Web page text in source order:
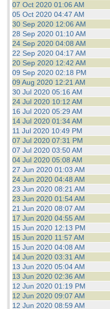
07 Oct 2020 01:06 AM
05 Oct 2020 04:47 AM
30 Sep 2020 12:06 AM
28 Sep 2020 01:10 AM
24 Sep 2020 04:08 AM
22 Sep 2020 04:17 AM
20 Sep 2020 12:42 AM
09 Sep 2020 02:18 PM
09 Aug 2020 12:21 AM
30 Jul 2020 05:16 AM
24 Jul 2020 10:12 AM
16 Jul 2020 05:29 AM
14 Jul 2020 01:34 AM
11 Jul 2020 10:49 PM
07 Jul 2020 07:31 PM
07 Jul 2020 03:50 AM
04 Jul 2020 05:08 AM
27 Jun 2020 01:03 AM
24 Jun 2020 04:48 AM
23 Jun 2020 08:21 AM
23 Jun 2020 01:54 AM
21 Jun 2020 08:07 AM
17 Jun 2020 04:55 AM
15 Jun 2020 12:13 PM
15 Jun 2020 11:57 AM
15 Jun 2020 04:08 AM
14 Jun 2020 03:31 AM
13 Jun 2020 05:04 AM
13 Jun 2020 02:36 AM
12 Jun 2020 01:19 PM
12 Jun 2020 09:07 AM
12 Jun 2020 08:59 AM